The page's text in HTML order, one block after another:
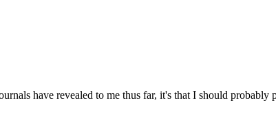
have revealed to me thus far, it's that I should